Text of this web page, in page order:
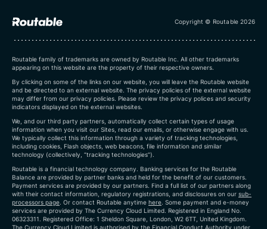
Copyright © Routable 2026
Routable family of trademarks are owned by Routable Inc. All other trademarks
appearing on this website are the property of their respective owners.
By clicking on some of the links on our website, you will leave the Routable website
and be directed to an external website. The privacy policies of the external website
may differ from our privacy policies. Please review the privacy polices and security
indicators displayed on the external websites.
We, and our third party partners, automatically collect certain types of usage
information when you visit our Sites, read our emails, or otherwise engage with us.
We typically collect this information through a variety of tracking technologies,
including cookies, Flash objects, web beacons, file information and similar
technology (collectively, “tracking technologies”).
Routable is a financial technology company. Banking services for the Routable
Balance are provided by partner banks and held for the benefit of our customers.
Payment services are provided by our partners. Find a full list of our partners along
with their contact information, regulatory registrations, and disclosures on our sub-
processors page . Or contact Routable anytime here Some payment and e-money
services are provided by The Currency Cloud Limited. Registered in England No.
06323311. Registered Office: 1 Sheldon Square, London, W2 6TT, United Kingdom.
The Currency Cloud Limited is authorised by the Financial Conduct Authority under